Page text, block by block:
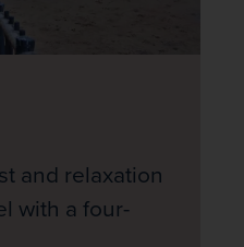
and relaxation
with a four-